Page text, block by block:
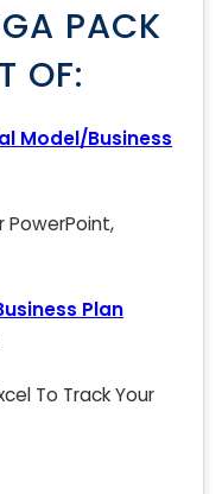
PACK
OF:
Model/Business
PowerPoint,
Plan
To Track Your